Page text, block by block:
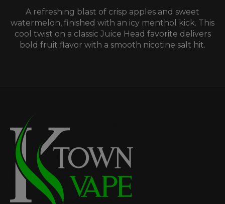
A refreshing blast of crisp apples and sweet
watermelon, finished with an icy menthol kick. This
cool twist on a classic Juice Head favorite delivers
bold fruit flavor with a smooth nicotine salt hit.